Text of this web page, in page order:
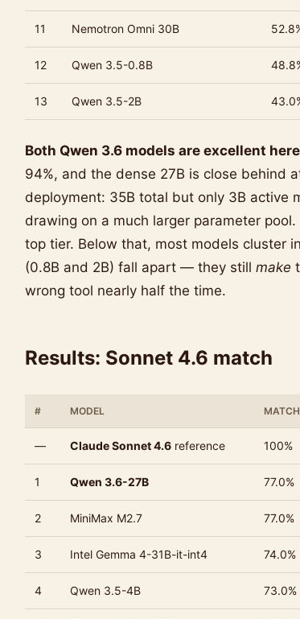
11 Nemotron Omni 30B
12 Qwen 3.5-0.8B
13 Qwen 3.5-2B
Both Qwen 3.6 models are excellent
94%, and the dense 27B is close behind
deployment: 35B total but only 3B active
drawing on a much larger parameter
top tier. Below that, most models cluster
(0.8B and 2B) fall apart — they still make
wrong tool nearly half the time.
Results: Sonnet 4.6 match
# MODEL
— Claude Sonnet 4.6 reference 100%
1 Qwen 3.6-27B 77.0%
2 MiniMax M2.7 77.0%
3 Intel Gemma 4-31B-it-int4 74.0%
4 Qwen 3.5-4B 73.0%